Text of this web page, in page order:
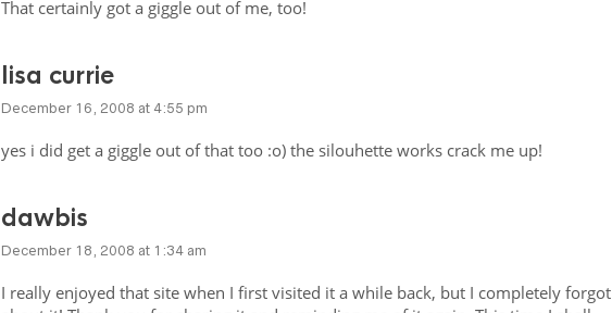
That certainly got a giggle out of me, too!
lisa currie
December 16, 2008 at 4:55 pm
yes i did get a giggle out of that too :o) the silouhette works crack me up!
dawbis
December 18, 2008 at 1:34 am
I really enjoyed that site when I first visited it a while back, but I completely forgot